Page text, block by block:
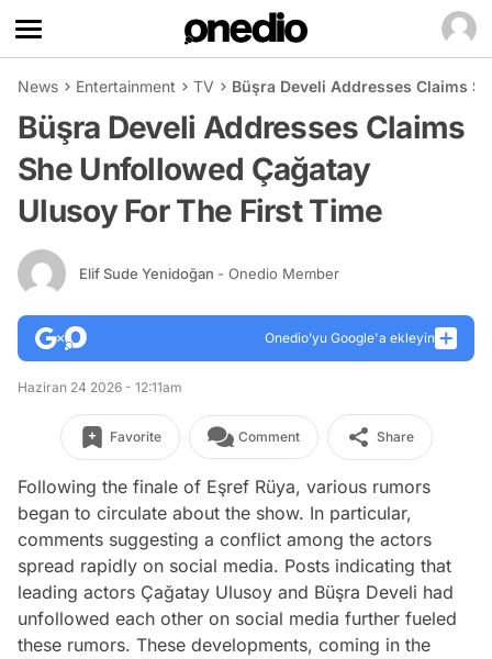
News Entertainment TV Büşra Develi Addresses Claims
Büşra Develi Addresses Claims
She Unfollowed Çağatay
Ulusoy For The First Time
Elif Sude Yenidoğan - Onedio Member
Onedio’yu Google'a ekleyin
Haziran 24 2026 - 12:11am
Favorite Comment Share
Following the finale of Eşref Rüya, various rumors
began to circulate about the show. In particular,
comments suggesting a conflict among the actors
spread rapidly on social media. Posts indicating that
leading actors Çağatay Ulusoy and Büşra Develi had
unfollowed each other on social media further fueled
these rumors. These developments, coming in the